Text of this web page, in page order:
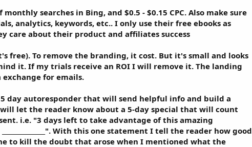
searches in Bing, and $0.5 - $0.15 CPC. Also make sure
analytics, keywords, etc.. I only use their free ebooks as
care about their product and affiliates success
free). To remove the branding, it cost. But it's small and looks
it. If my trials receive an ROI I will remove it. The landing
for emails.
day autoresponder that will send helpful info and build a
let the reader know about a 5-day special that will count
i.e. "3 days left to take advantage of this amazing
______________". With this one statement I tell the reader how good
to kill the doubt that arose when I mentioned what the